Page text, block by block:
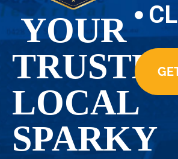
YOUR
LOCAL
SPARKY